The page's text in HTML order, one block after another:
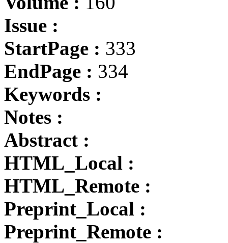
Issue :
StartPage : 333
EndPage : 334
Keywords :
Notes :
Abstract :
HTML_Local :
HTML_Remote :
Preprint_Local :
Preprint_Remote :